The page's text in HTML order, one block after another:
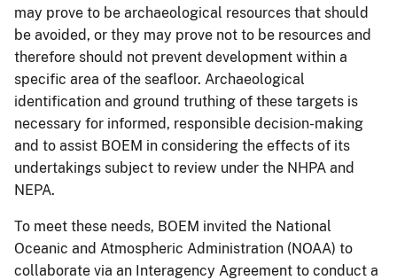
may prove to be archaeological resources that should
be avoided, or they may prove not to be resources and
therefore should not prevent development within a
specific area of the seafloor. Archaeological
identification and ground truthing of these targets is
necessary for informed, responsible decision-making
and to assist BOEM in considering the effects of its
undertakings subject to review under the NHPA and
NEPA.
To meet these needs, BOEM invited the National
Oceanic and Atmospheric Administration (NOAA) to
collaborate via an Interagency Agreement to conduct a